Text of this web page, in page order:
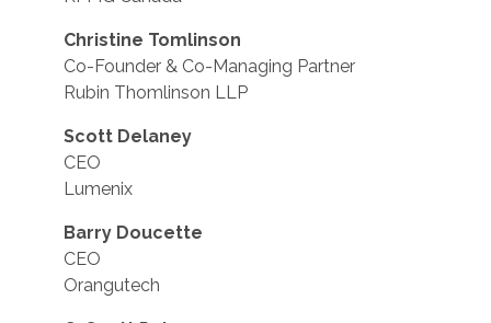
Christine Tomlinson
Co-Founder & Co-Managing Partner
Rubin Thomlinson LLP
Scott Delaney
CEO
Lumenix
Barry Doucette
CEO
Orangutech